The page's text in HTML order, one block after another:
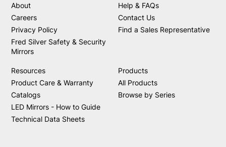
About
Careers
Privacy Policy
Fred Silver Safety & Security
Mirrors
Help & FAQs
Contact Us
Find a Sales Representative
Resources
Product Care & Warranty
Catalogs
LED Mirrors - How to Guide
Technical Data Sheets
Products
All Products
Browse by Series